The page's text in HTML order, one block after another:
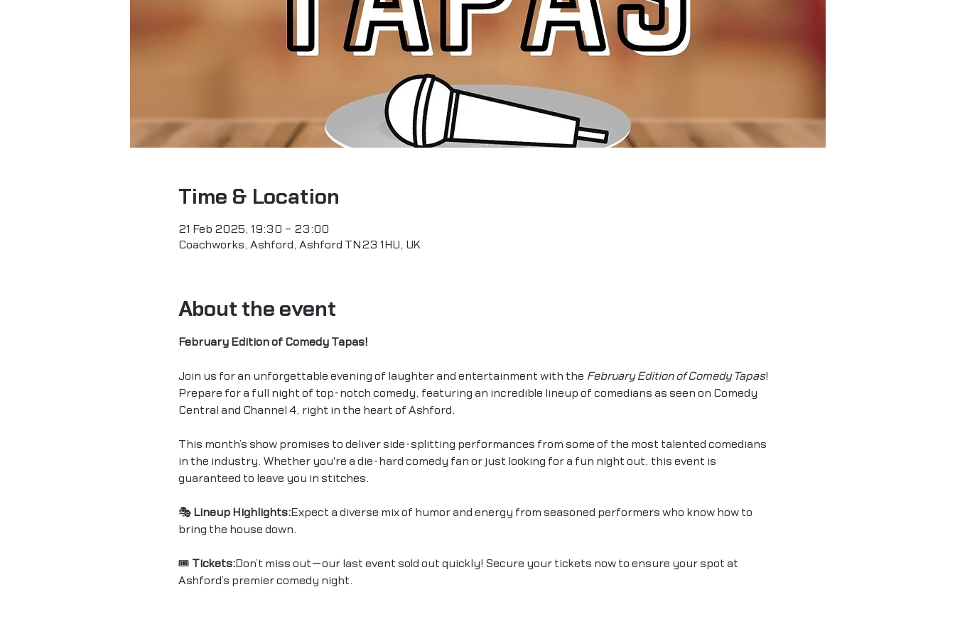
Time & Location
21 Feb 2025, 19:30 – 23:00
Coachworks, Ashford, Ashford TN23 1HU, UK
About the event
February Edition of Comedy Tapas!
Join us for an unforgettable evening of laughter and entertainment with the February Edition of Comedy Tapas!
Prepare for a full night of top-notch comedy, featuring an incredible lineup of comedians as seen on Comedy
Central and Channel 4, right in the heart of Ashford.
This month’s show promises to deliver side-splitting performances from some of the most talented comedians
in the industry. Whether you're a die-hard comedy fan or just looking for a fun night out, this event is
guaranteed to leave you in stitches.
🎭 Lineup Highlights:Expect a diverse mix of humor and energy from seasoned performers who know how to
bring the house down.
🎟 Tickets:Don’t miss out—our last event sold out quickly! Secure your tickets now to ensure your spot at
Ashford’s premier comedy night.